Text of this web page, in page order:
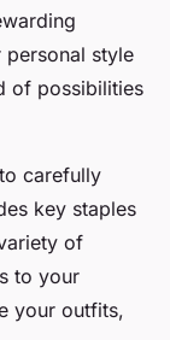
style
of possibilities
carefully
key staples
of
to your
your outfits,